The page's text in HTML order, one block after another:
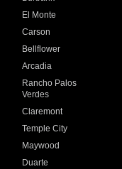
El Monte
Carson
Bellflower
Arcadia
Rancho Palos
Verdes
Claremont
Temple City
Maywood
Duarte